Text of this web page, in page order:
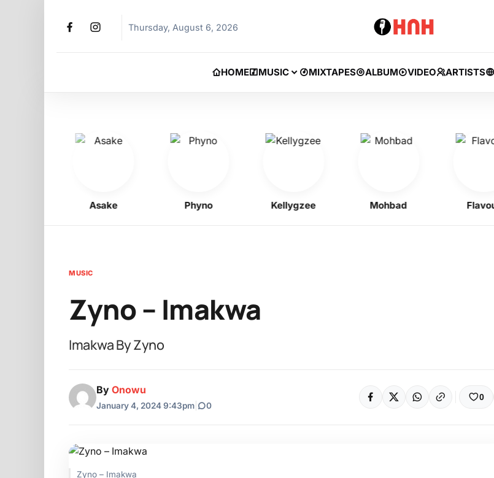
Thursday, August 6, 2026
HOME MUSIC MIXTAPES ALBUM VIDEO ARTISTS
Asake Phyno Kellygzee Mohbad Flavour
MUSIC
Zyno – Imakwa
Imakwa By Zyno
By Onowu
January 4, 2024 9:43pm 0
0
Zyno – Imakwa